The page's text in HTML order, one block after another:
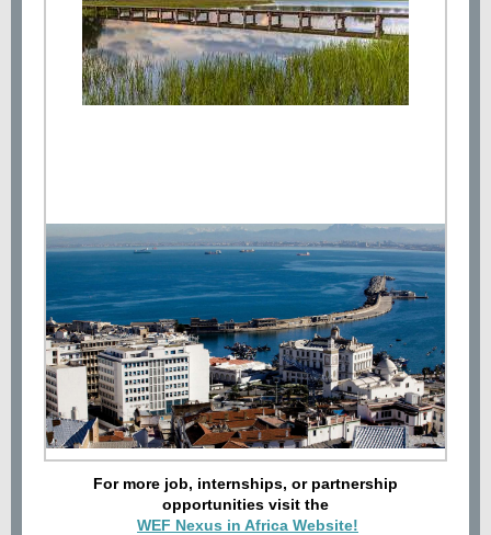
For more job, internships, or partnership
opportunities visit the
WEF Nexus in Africa Website!